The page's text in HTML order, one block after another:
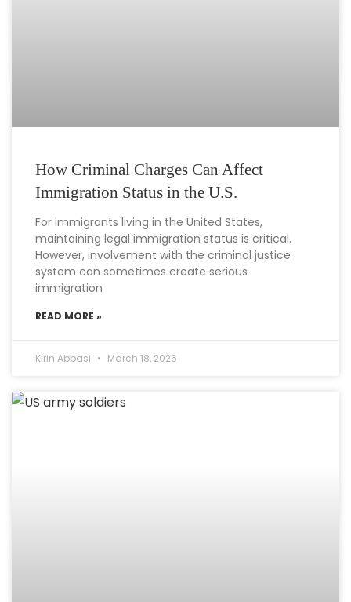
How Criminal Charges Can Affect
Immigration Status in the U.S.
For immigrants living in the United States,
maintaining legal immigration status is critical.
However, involvement with the criminal justice
system can sometimes create serious
immigration
READ MORE »
Kirin Abbasi March 18, 2026